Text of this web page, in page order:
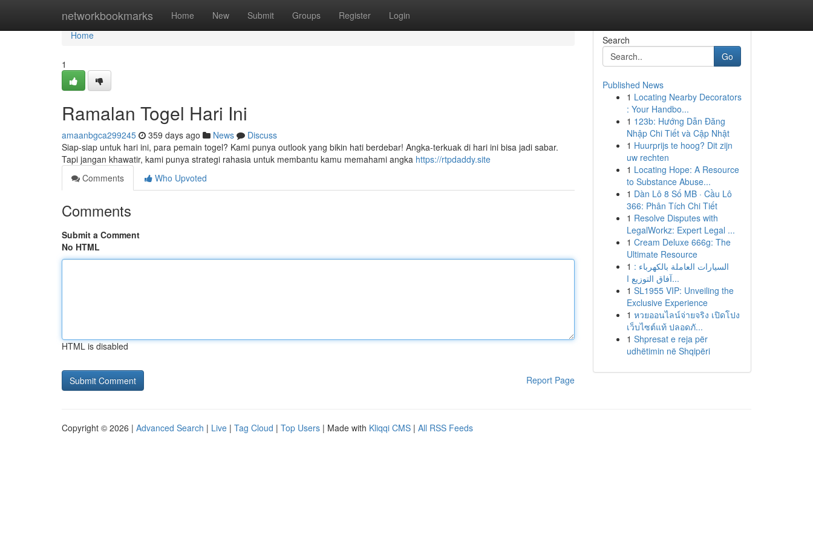
networkbookmarks Home New Submit Groups Register Login
Home
Home
1
Ramalan Togel Hari Ini
amaanbgca299245 359 days ago News
Discuss
Siap-siap untuk hari ini, para pemain togel? Kami punya outlook yang bikin hati berdebar! Angka-terkuak di hari ini bisa jadi sabar.
Tapi jangan khawatir, kami punya strategi rahasia untuk membantu kamu memahami angka https://rtpdaddy.site
Comments
Who Upvoted
Comments
Submit a Comment
No HTML
HTML is disabled
Report Page
Search
Go
Published News
1 Locating Nearby Decorators
: Your Handbo...
1 123b: Hướng Dẫn Đăng
Nhập Chi Tiết và Cập Nhật
1 Huurprijs te hoog? Dit zijn
uw rechten
1 Locating Hope: A Resource
to Substance Abuse...
1 Dàn Lô 8 Số MB · Cầu Lô
366: Phân Tích Chi Tiết
1 Resolve Disputes with
LegalWorkz: Expert Legal ...
1 Cream Deluxe 666g: The
Ultimate Resource
1 السيارات العاملة بالكهرباء :
آفاق التوزيع ا...
1 SL1955 VIP: Unveiling the
Exclusive Experience
1 หวยออนไลน์จ่ายจริง เปิดโปง
เว็บไซต์แท้ ปลอดภั...
1 Shpresat e reja për
udhëtimin në Shqipëri
Copyright © 2026 | Advanced Search | Live | Tag Cloud | Top Users | Made with Kliqqi CMS | All RSS Feeds